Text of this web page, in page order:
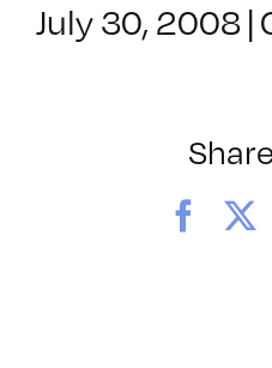
July 30, 2008 |